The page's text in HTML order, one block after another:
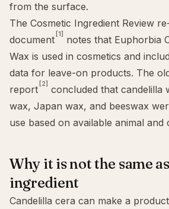
from the surface.
The Cosmetic Ingredient Review
document [1] notes that Euphorbia
Wax is used in cosmetics and
data for leave-on products. The
report [2] concluded that candelilla
wax, Japan wax, and beeswax
use based on available animal and
Why it is not the same
ingredient
Candelilla cera can make a